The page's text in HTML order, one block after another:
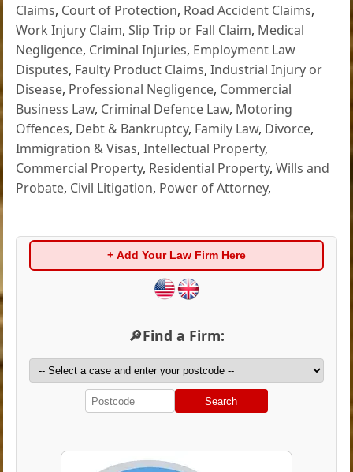
Claims, Court of Protection, Road Accident Claims,
Work Injury Claim,Slip Trip or Fall Claim, Medical
Negligence, Criminal Injuries, Employment Law
Disputes, Faulty Product Claims,Industrial Injury or
Disease, Professional Negligence, Commercial
Business Law, Criminal Defence Law, Motoring
Offences, Debt & Bankruptcy, Family Law, Divorce,
Immigration & Visas,Intellectual Property,
Commercial Property, Residential Property,Wills and
Probate, Civil Litigation, Power of Attorney,
+ Add Your Law Firm Here
🔎Find a Firm:
Search